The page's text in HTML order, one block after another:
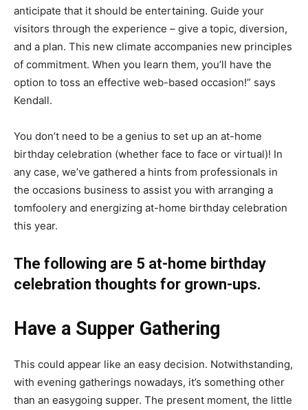
anticipate that it should be entertaining. Guide your
visitors through the experience – give a topic, diversion,
and a plan. This new climate accompanies new principles
of commitment. When you learn them, you’ll have the
option to toss an effective web-based occasion!” says
Kendall.
You don’t need to be a genius to set up an at-home
birthday celebration (whether face to face or virtual)! In
any case, we’ve gathered a hints from professionals in
the occasions business to assist you with arranging a
tomfoolery and energizing at-home birthday celebration
this year.
The following are 5 at-home birthday
celebration thoughts for grown-ups.
Have a Supper Gathering
This could appear like an easy decision. Notwithstanding,
with evening gatherings nowadays, it’s something other
than an easygoing supper. The present moment, the little